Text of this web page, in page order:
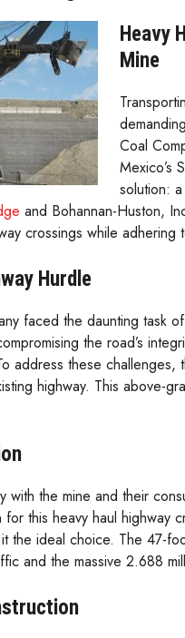
Heavy
Mine
Coal
Mexico’s
solution:
and Bohannan-Huston,
crossings while adhering
Hurdle
faced the daunting task
the road’s
address these
highway. This above-
with the mine and their
this heavy haul highway
the ideal choice. The 47-
and the massive 2.688